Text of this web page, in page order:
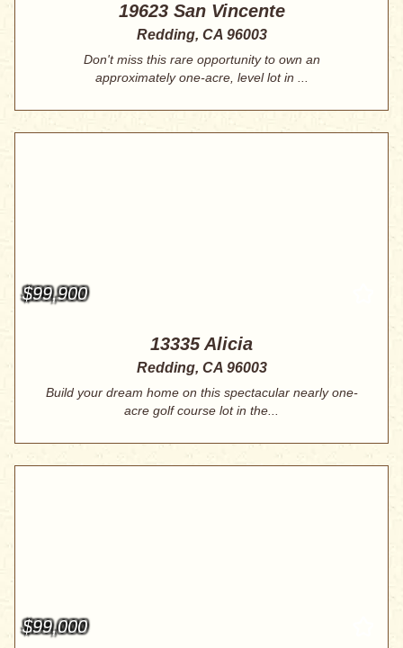
19623 San Vincente
Redding, CA 96003
Don't miss this rare opportunity to own an
approximately one-acre, level lot in ...
$99,900
13335 Alicia
Redding, CA 96003
Build your dream home on this spectacular nearly one-
acre golf course lot in the...
$99,000